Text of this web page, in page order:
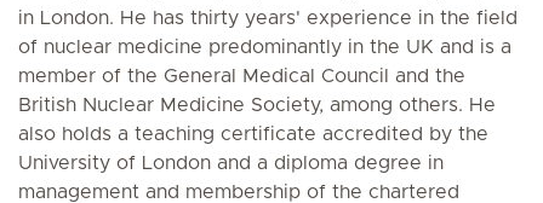
in London. He has thirty years' experience in the field
of nuclear medicine predominantly in the UK and is a
member of the General Medical Council and the
British Nuclear Medicine Society, among others. He
also holds a teaching certificate accredited by the
University of London and a diploma degree in
management and membership of the chartered